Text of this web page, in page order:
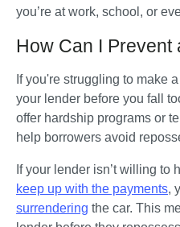
you’re at work, school, or
How Can I Prevent
If you're struggling to make
your lender before you fall
offer hardship programs or
help borrowers avoid
If your lender isn’t willing to
keep up with the payments,
surrendering the car. This